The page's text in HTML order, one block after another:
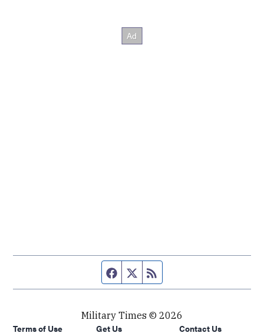
Facebook page
Twitter feed
Military Times © 2026
Terms of Use
Get Us Contact Us